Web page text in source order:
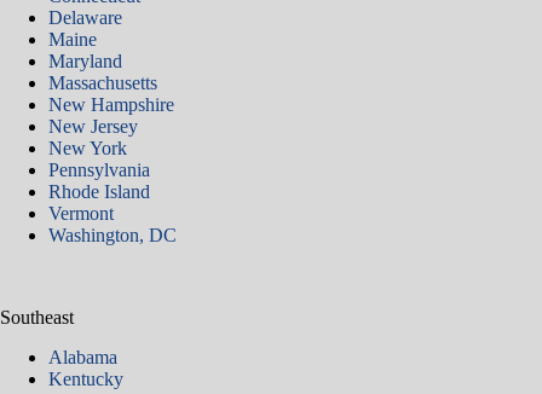
Delaware
Maine
Maryland
Massachusetts
New Hampshire
New Jersey
New York
Pennsylvania
Rhode Island
Vermont
Washington, DC
Southeast
Alabama
Kentucky